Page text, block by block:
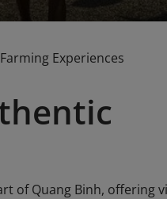
Experiences
of Quang Binh, offering